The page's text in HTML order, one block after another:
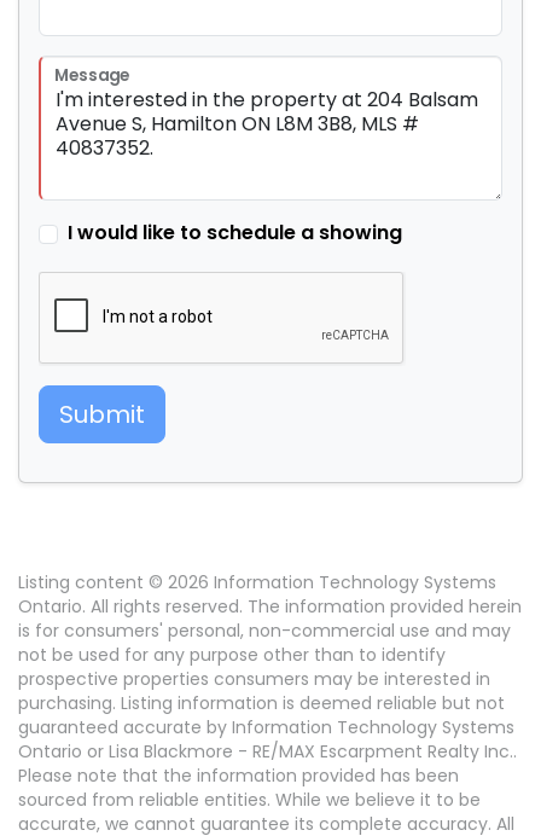
Message
I would like to schedule a showing
Submit
Listing content © 2026 Information Technology Systems
Ontario. All rights reserved. The information provided herein
is for consumers' personal, non-commercial use and may
not be used for any purpose other than to identify
prospective properties consumers may be interested in
purchasing. Listing information is deemed reliable but not
guaranteed accurate by Information Technology Systems
Ontario or Lisa Blackmore - RE/MAX Escarpment Realty Inc..
Please note that the information provided has been
sourced from reliable entities. While we believe it to be
accurate, we cannot guarantee its complete accuracy. All